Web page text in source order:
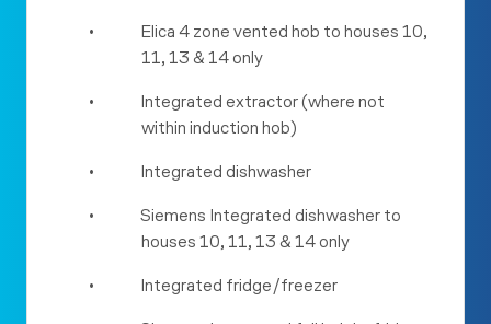
•
Elica 4 zone vented hob to houses 10,
11, 13 & 14 only
•
Integrated extractor (where not
within induction hob)
• Integrated dishwasher
•
Siemens Integrated dishwasher to
houses 10, 11, 13 & 14 only
• Integrated fridge/freezer